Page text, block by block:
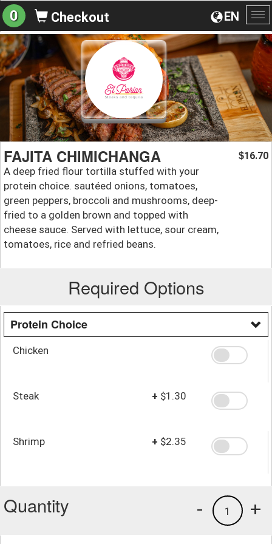
EN
0 Checkout
FAJITA CHIMICHANGA
A deep fried flour tortilla stuffed with your
protein choice. sautéed onions, tomatoes,
green peppers, broccoli and mushrooms, deep-
fried to a golden brown and topped with
cheese sauce. Served with lettuce, sour cream,
tomatoes, rice and refried beans.
$16.70
Required Options
Protein Choice
Chicken
Steak + $1.30
Shrimp + $2.35
Quantity +
1
-